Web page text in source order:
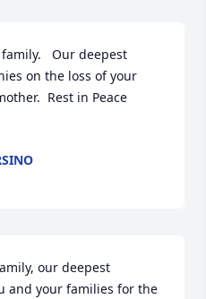
Our deepest
on the loss of your
Rest in Peace
our deepest
and your families for the